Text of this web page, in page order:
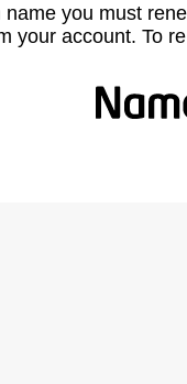
you must
your account. To